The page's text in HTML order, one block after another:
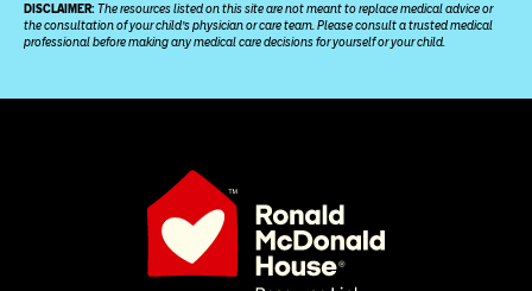
DISCLAIMER: The resources listed on this site are not meant to replace medical advice or
the consultation of your child’s physician or care team. Please consult a trusted medical
professional before making any medical care decisions for yourself or your child.